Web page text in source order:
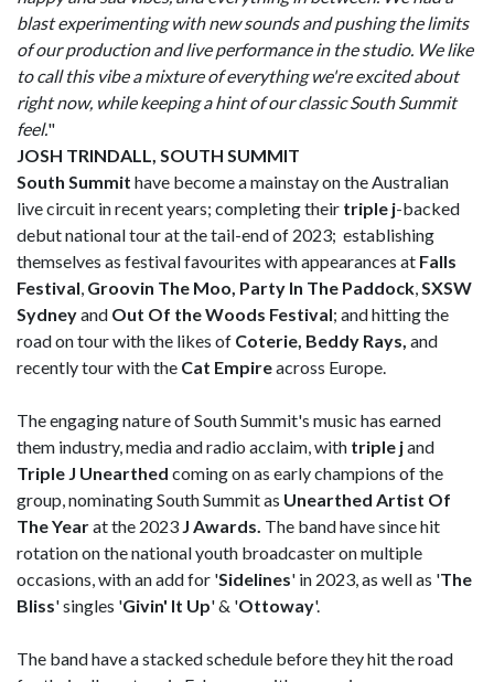
blast experimenting with new sounds and pushing the limits
of our production and live performance in the studio. We like
to call this vibe a mixture of everything we're excited about
right now, while keeping a hint of our classic South Summit
feel."
JOSH TRINDALL, SOUTH SUMMIT
South Summit have become a mainstay on the Australian
live circuit in recent years; completing their triple j-backed
debut national tour at the tail-end of 2023; establishing
themselves as festival favourites with appearances at Falls
Festival Groovin The Moo, Party In The Paddock SXSW
Sydneyand Out Of the Woods Festival; and hitting the
road on tour with the likes of Coterie, Beddy Rays, and
recently tour with the Cat Empireacross Europe.
The engaging nature of South Summit's music has earned
them industry, media and radio acclaim, with triple jand
Triple J Unearthed coming on as early champions of the
group, nominating South Summit as Unearthed Artist Of
The Yearat the 2023 J Awards The band have since hit
rotation on the national youth broadcaster on multiple
occasions, with an add for 'Sidelines' in 2023, as well as 'The
Bliss' singles 'Givin' It Up' & 'Ottoway'.
The band have a stacked schedule before they hit the road